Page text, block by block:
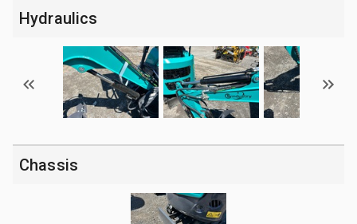
Hydraulics
Chassis